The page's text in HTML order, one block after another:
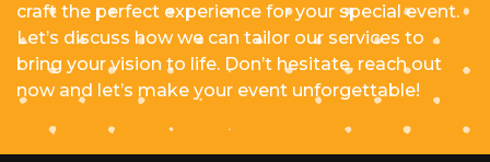
craft the perfect experience for your special event.
Let’s discuss how we can tailor our services to
bring your vision to life. Don’t hesitate, reach out
now and let’s make your event unforgettable!